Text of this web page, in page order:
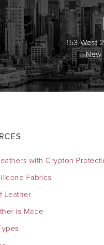
153 West
New
with Crypton
Fabrics
Leather
is Made